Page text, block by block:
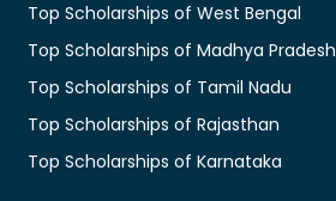
Top Scholarships of West Bengal
Top Scholarships of Madhya Pradesh
Top Scholarships of Tamil Nadu
Top Scholarships of Rajasthan
Top Scholarships of Karnataka